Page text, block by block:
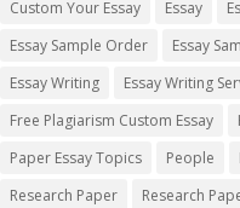
Custom Your Essay
Essay
Essay Sample Order
Essay
Essay Writing
Essay Writing
Free Plagiarism Custom Essay
Paper Essay Topics
People
Research Paper
Research